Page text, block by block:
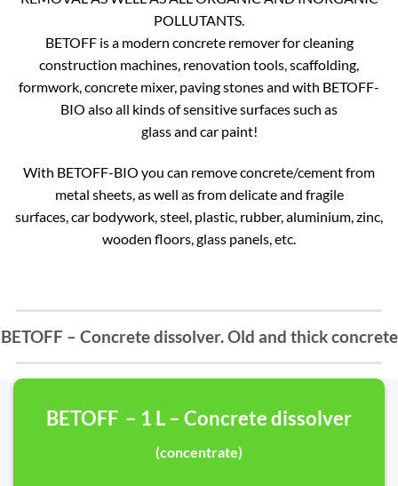
POLLUTANTS.
BETOFF is a modern concrete remover for cleaning
construction machines, renovation tools, scaffolding,
formwork, concrete mixer, paving stones and with BETOFF-
BIO also all kinds of sensitive surfaces such as
glass and car paint!
With BETOFF-BIO you can remove concrete/cement from
metal sheets, as well as from delicate and fragile
surfaces, car bodywork, steel, plastic, rubber, aluminium, zinc,
wooden floors, glass panels, etc.
BETOFF – Concrete dissolver. Old and thick concrete
BETOFF – 1 L – Concrete dissolver
(concentrate)